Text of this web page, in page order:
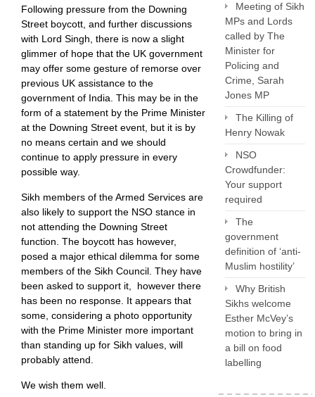
Following pressure from the Downing
Street boycott, and further discussions
with Lord Singh, there is now a slight
glimmer of hope that the UK government
may offer some gesture of remorse over
previous UK assistance to the
government of India. This may be in the
form of a statement by the Prime Minister
at the Downing Street event, but it is by
no means certain and we should
continue to apply pressure in every
possible way.
Sikh members of the Armed Services are
also likely to support the NSO stance in
not attending the Downing Street
function. The boycott has however,
posed a major ethical dilemma for some
members of the Sikh Council. They have
been asked to support it, however there
has been no response. It appears that
some, considering a photo opportunity
with the Prime Minister more important
than standing up for Sikh values, will
probably attend.
We wish them well.
Meeting of Sikh
MPs and Lords
called by The
Minister for
Policing and
Crime, Sarah
Jones MP
The Killing of
Henry Nowak
NSO
Crowdfunder:
Your support
required
The
government
definition of ‘anti-
Muslim hostility’
Why British
Sikhs welcome
Esther McVey’s
motion to bring in
a bill on food
labelling